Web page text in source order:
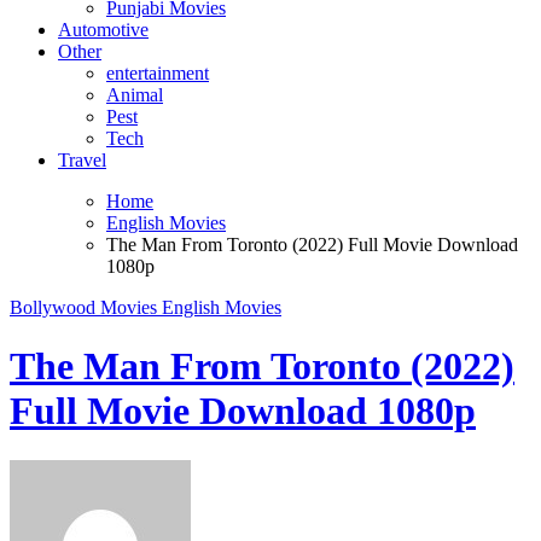
Punjabi Movies
Automotive
Other
entertainment
Animal
Pest
Tech
Travel
Home
English Movies
The Man From Toronto (2022) Full Movie Download
1080p
Bollywood Movies English Movies
The Man From Toronto (2022)
Full Movie Download 1080p